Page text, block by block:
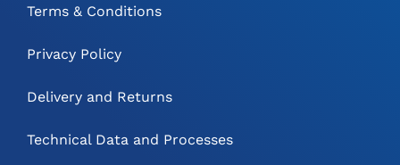
Terms & Conditions
Privacy Policy
Delivery and Returns
Technical Data and Processes